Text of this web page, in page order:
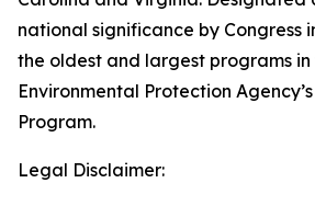
national significance by Congress
the oldest and largest programs in
Environmental Protection
Program.
Legal Disclaimer: